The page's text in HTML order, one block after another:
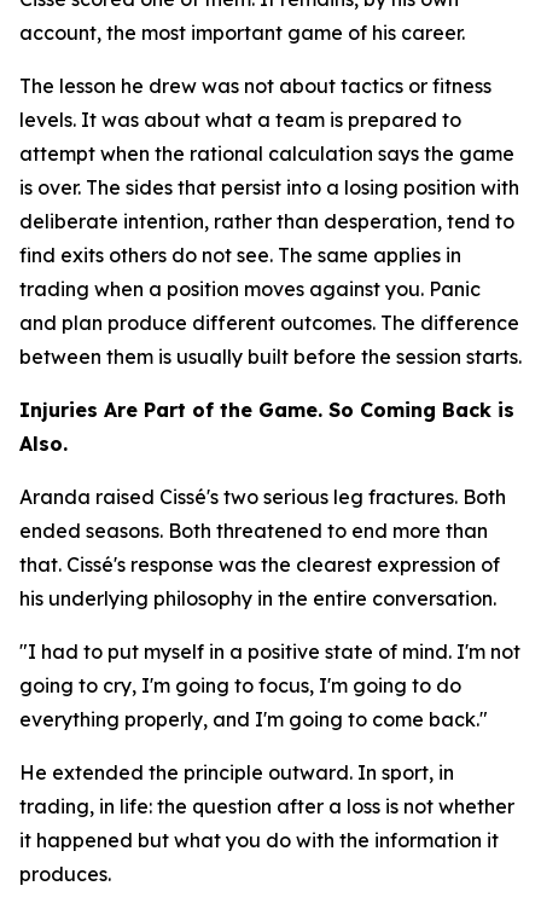
account, the most important game of his career.
The lesson he drew was not about tactics or fitness
levels. It was about what a team is prepared to
attempt when the rational calculation says the game
is over. The sides that persist into a losing position with
deliberate intention, rather than desperation, tend to
find exits others do not see. The same applies in
trading when a position moves against you. Panic
and plan produce different outcomes. The difference
between them is usually built before the session starts.
Injuries Are Part of the Game. So Coming Back is
Also.
Aranda raised Cissé's two serious leg fractures. Both
ended seasons. Both threatened to end more than
that. Cissé's response was the clearest expression of
his underlying philosophy in the entire conversation.
"I had to put myself in a positive state of mind. I'm not
going to cry, I'm going to focus, I'm going to do
everything properly, and I'm going to come back."
He extended the principle outward. In sport, in
trading, in life: the question after a loss is not whether
it happened but what you do with the information it
produces.